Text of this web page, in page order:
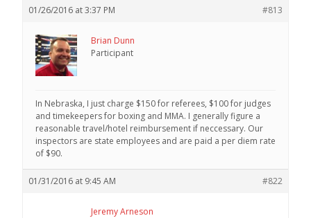
01/26/2016 at 3:37 PM #813
Brian Dunn
Participant
In Nebraska, I just charge $150 for referees, $100 for judges
and timekeepers for boxing and MMA. I generally figure a
reasonable travel/hotel reimbursement if neccessary. Our
inspectors are state employees and are paid a per diem rate
of $90.
01/31/2016 at 9:45 AM #822
Jeremy Arneson